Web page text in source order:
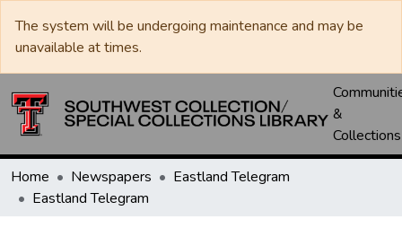
The system will be undergoing maintenance and may be
unavailable at times.
&
Collections
Home Newspapers
Eastland Telegram
Eastland Telegram